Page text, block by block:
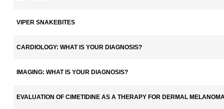
VIPER SNAKEBITES
CARDIOLOGY: WHAT IS YOUR DIAGNOSIS?
IMAGING: WHAT IS YOUR DIAGNOSIS?
EVALUATION OF CIMETIDINE AS A THERAPY FOR DERMAL